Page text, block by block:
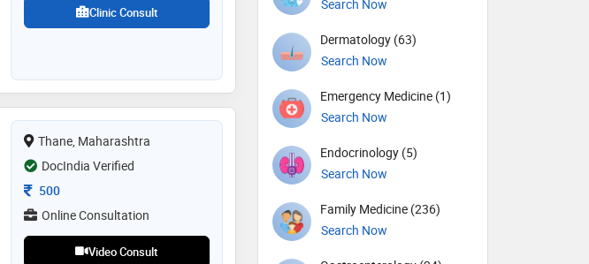
Clinic Consult
Thane, Maharashtra
DocIndia Verified
Consultation Fee
500
Online Consultation
Video Consult
Search Now
Dermatology (63)
Search Now
Emergency Medicine (1)
Search Now
Endocrinology (5)
Search Now
Family Medicine (236)
Search Now